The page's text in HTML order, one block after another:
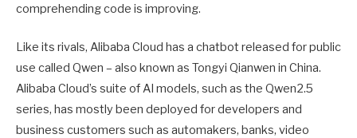
comprehending code is improving.
Like its rivals, Alibaba Cloud has a chatbot released for public
use called Qwen – also known as Tongyi Qianwen in China.
Alibaba Cloud’s suite of AI models, such as the Qwen2.5
series, has mostly been deployed for developers and
business customers such as automakers, banks, video